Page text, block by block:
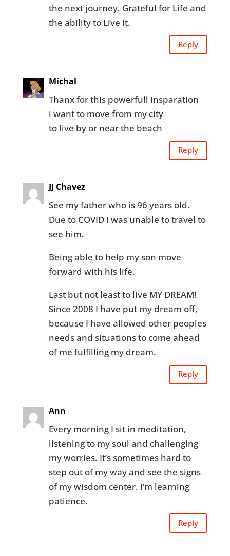
the next journey. Grateful for Life and
the ability to Live it.
Reply
Michal
Thanx for this powerfull insparation
i want to move from my city
to live by or near the beach
Reply
JJ Chavez
See my father who is 96 years old.
Due to COVID I was unable to travel to
see him.
Being able to help my son move
forward with his life.
Last but not least to live MY DREAM!
Since 2008 I have put my dream off,
because I have allowed other peoples
needs and situations to come ahead
of me fulfilling my dream.
Reply
Ann
Every morning I sit in meditation,
listening to my soul and challenging
my worries. It’s sometimes hard to
step out of my way and see the signs
of my wisdom center. I’m learning
patience.
Reply